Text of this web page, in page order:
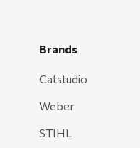
Brands
Catstudio
Weber
STIHL